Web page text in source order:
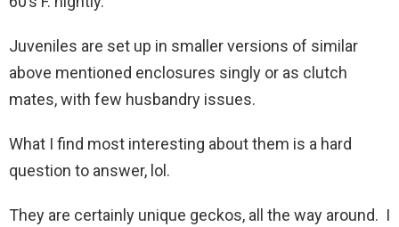
Juveniles are set up in smaller versions of similar
above mentioned enclosures singly or as clutch
mates, with few husbandry issues.
What I find most interesting about them is a hard
question to answer, lol.
They are certainly unique geckos, all the way around. I